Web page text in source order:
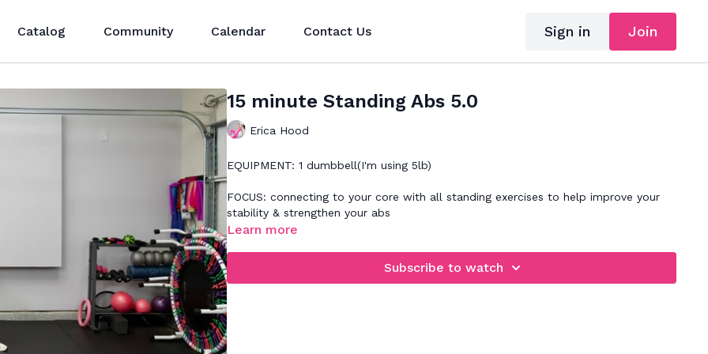
Catalog Community Calendar Contact Us Sign in Join
15 minute Standing Abs 5.0
Erica Hood
EQUIPMENT: 1 dumbbell(I'm using 5lb)
FOCUS: connecting to your core with all standing exercises to help improve your
stability & strengthen your abs
Learn more
Subscribe to watch